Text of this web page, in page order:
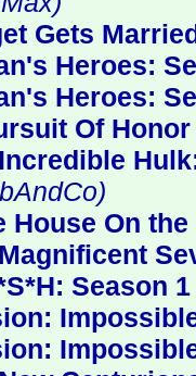
Gets
Heroes:
Heroes:
Of Honor
House On
Season 1